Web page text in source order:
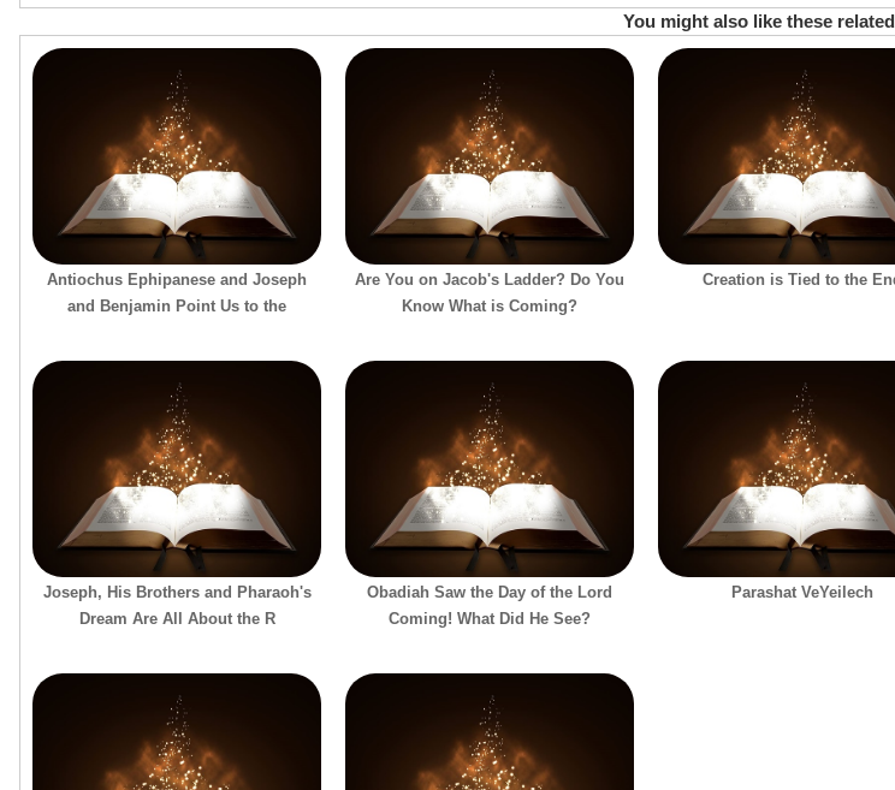
You might also like these
Antiochus Ephipanese and Joseph
and Benjamin Point Us to the
Are You on Jacob's Ladder? Do You
Know What is Coming?
Creation is Tied to the
Joseph, His Brothers and Pharaoh's
Dream Are All About the R
Obadiah Saw the Day of the Lord
Coming! What Did He See?
Parashat VeYeilech